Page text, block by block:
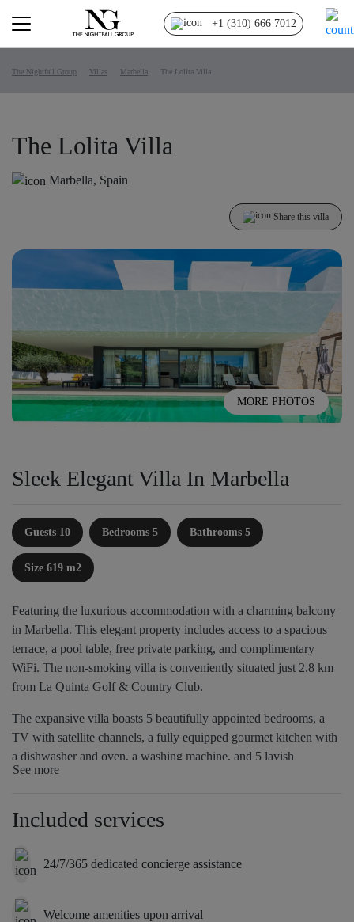
+1 (310) 666 7012
The Nightfall Group Villas Marbella The Lolita Villa
The Lolita Villa
Marbella, Spain
Share this villa
MORE PHOTOS
Sleek Elegant Villa In Marbella
Guests 10 Bedrooms 5 Bathrooms 5
Size 619 m2
Featuring the luxurious accommodation with a charming balcony
in Marbella. This elegant property includes access to a spacious
terrace, a pool table, free private parking, and complimentary
WiFi. The non-smoking villa is conveniently situated just 2.8 km
from La Quinta Golf & Country Club.
The expansive villa boasts 5 beautifully appointed bedrooms, a
TV with satellite channels, a fully equipped gourmet kitchen with
a dishwasher and oven, a washing machine, and 5 lavish
bathrooms with a hot tub. Towels and bed linen are provided for
private entrance.
See more
Included services
24/7/365 dedicated concierge assistance
Welcome amenities upon arrival